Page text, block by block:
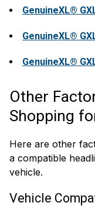
GenuineXL®
GenuineXL®
GenuineXL®
Other
Shopping
Here are other
a compatible
vehicle.
Vehicle